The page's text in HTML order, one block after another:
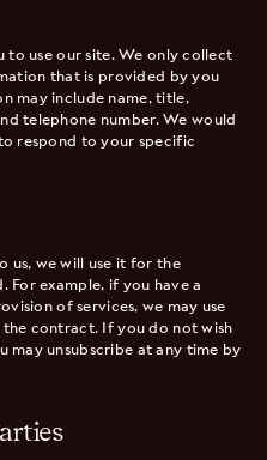
use our site. We only collect
that is provided by you
may include name, title,
telephone number. We would
respond to your specific
us, we will use it for the
For example, if you have a
of services, we may use
contract. If you do not wish
may unsubscribe at any time by